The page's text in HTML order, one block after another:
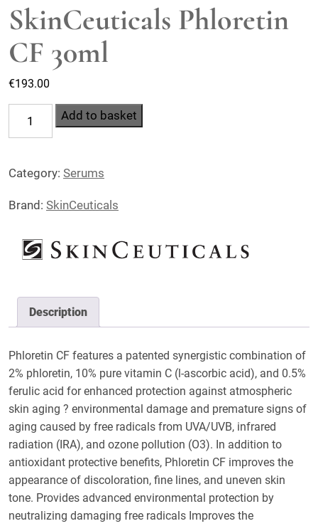
SkinCeuticals Phloretin
CF 30ml
€193.00
SkinCeuticals
Phloretin
30ml
quantity
Add to basket
Category: Serums
Brand: SkinCeuticals
Description
Phloretin CF features a patented synergistic combination of
2% phloretin, 10% pure vitamin C (l-ascorbic acid), and 0.5%
ferulic acid for enhanced protection against atmospheric
skin aging ? environmental damage and premature signs of
aging caused by free radicals from UVA/UVB, infrared
radiation (IRA), and ozone pollution (O3). In addition to
antioxidant protective benefits, Phloretin CF improves the
appearance of discoloration, fine lines, and uneven skin
tone. Provides advanced environmental protection by
neutralizing damaging free radicals Improves the